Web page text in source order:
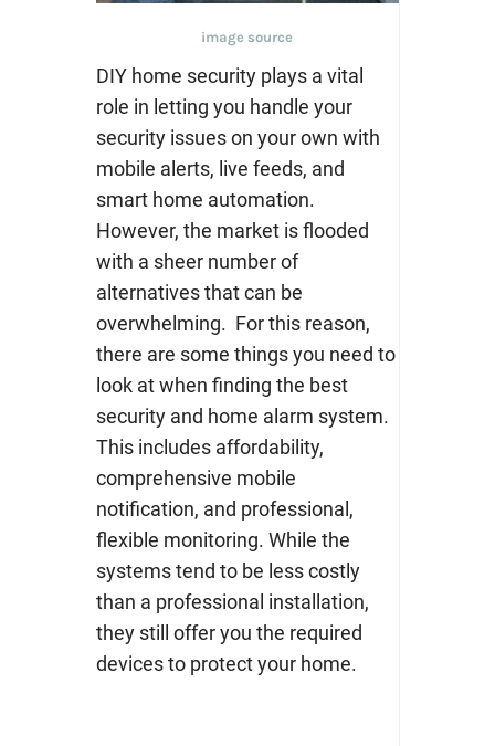
image source
DIY home security plays a vital
role in letting you handle your
security issues on your own with
mobile alerts, live feeds, and
smart home automation.
However, the market is flooded
with a sheer number of
alternatives that can be
overwhelming. For this reason,
there are some things you need to
look at when finding the best
security and home alarm system.
This includes affordability,
comprehensive mobile
notification, and professional,
flexible monitoring. While the
systems tend to be less costly
than a professional installation,
they still offer you the required
devices to protect your home.